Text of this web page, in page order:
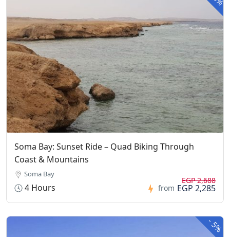
Soma Bay: Sunset Ride – Quad Biking Through
Coast & Mountains
Soma Bay
4 Hours from
EGP 2,688
EGP 2,285
-
5%